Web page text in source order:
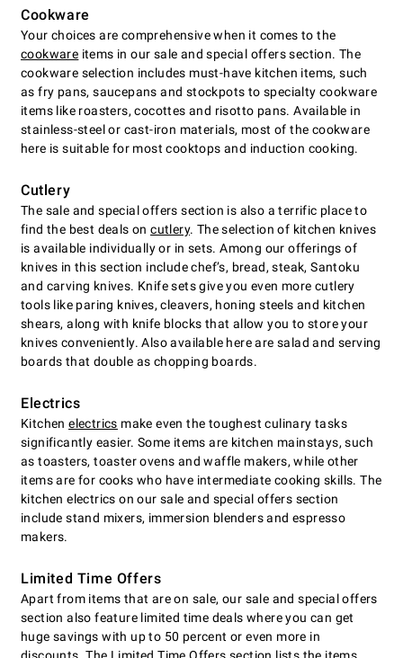
Cookware
Your choices are comprehensive when it comes to the
cookware items in our sale and special offers section. The
cookware selection includes must-have kitchen items, such
as fry pans, saucepans and stockpots to specialty cookware
items like roasters, cocottes and risotto pans. Available in
stainless-steel or cast-iron materials, most of the cookware
here is suitable for most cooktops and induction cooking.
Cutlery
The sale and special offers section is also a terrific place to
find the best deals oncutlery. The selection of kitchen knives
is available individually or in sets. Among our offerings of
knives in this section include chefʼs, bread, steak, Santoku
and carving knives. Knife sets give you even more cutlery
tools like paring knives, cleavers, honing steels and kitchen
shears, along with knife blocks that allow you to store your
knives conveniently. Also available here are salad and serving
boards that double as chopping boards.
Electrics
Kitchenelectrics make even the toughest culinary tasks
significantly easier. Some items are kitchen mainstays, such
as toasters, toaster ovens and waffle makers, while other
items are for cooks who have intermediate cooking skills. The
kitchen electrics on our sale and special offers section
include stand mixers, immersion blenders and espresso
makers.
Limited Time Offers
Apart from items that are on sale, our sale and special offers
section also feature limited time deals where you can get
huge savings with up to 50 percent or even more in